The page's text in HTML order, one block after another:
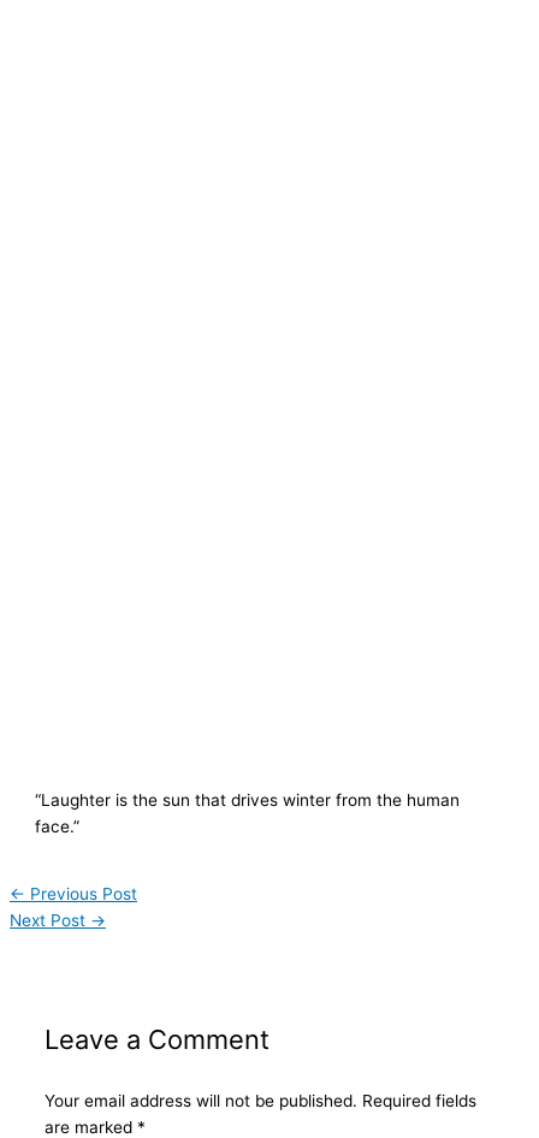
“Laughter is the sun that drives winter from the human
face.”
← Previous Post
Next Post →
Leave a Comment
Your email address will not be published. Required fields
are marked *